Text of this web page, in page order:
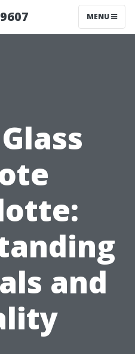
MENU
and